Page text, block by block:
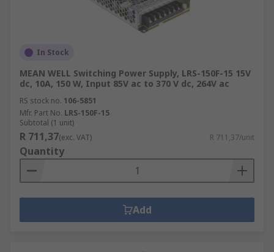
In Stock
MEAN WELL Switching Power Supply, LRS-150F-15 15V
dc, 10A, 150 W, Input 85V ac to 370 V dc, 264V ac
RS stock no. 106-5851
Mfr. Part No. LRS-150F-15
Subtotal (1 unit)
R 711,37(exc. VAT) R 711,37/unit
Quantity
Add